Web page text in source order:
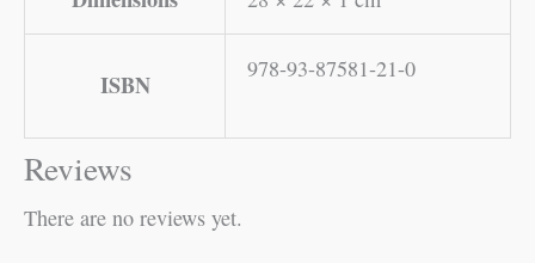
ISBN
978-93-87581-21-0
Reviews
There are no reviews yet.